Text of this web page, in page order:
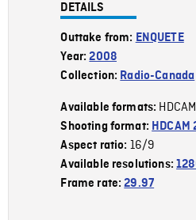
DETAILS
Outtake from: ENQUETE
Year:2008
Collection: Radio-Canada
Available formats: HDCAM
Shooting format:
Aspect ratio: 16/9
Available resolutions:
Frame rate:29.97